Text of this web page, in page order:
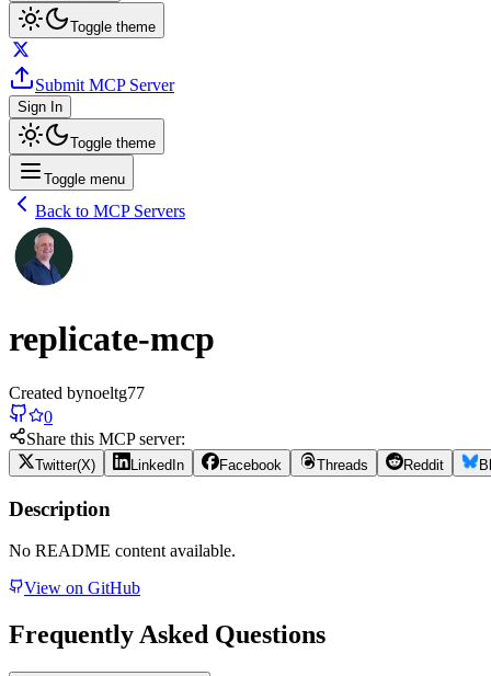
Toggle theme
Submit MCP Server
Sign In
Toggle theme
Toggle menu
Back to MCP Servers
replicate-mcp
Created bynoeltg77
0
Share this MCP server:
Twitter(X) LinkedIn Facebook Threads Reddit
Description
No README content available.
View on GitHub
Frequently Asked Questions